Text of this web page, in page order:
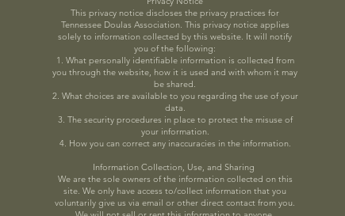
This privacy notice discloses the privacy practices for
Tennessee Doulas Association. This privacy notice applies
solely to information collected by this website. It will notify
you of the following:
1. What personally identifiable information is collected from
you through the website, how it is used and with whom it may
be shared.
2. What choices are available to you regarding the use of your
data.
3. The security procedures in place to protect the misuse of
your information.
4. How you can correct any inaccuracies in the information.
Information Collection, Use, and Sharing
We are the sole owners of the information collected on this
site. We only have access to/collect information that you
voluntarily give us via email or other direct contact from you.